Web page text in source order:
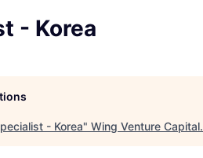
- Korea
- Korea" Wing Venture Capital.